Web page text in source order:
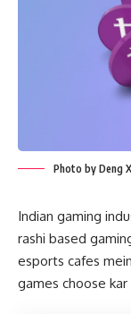
Photo by Deng
Indian gaming
rashi based
esports cafes
games choose